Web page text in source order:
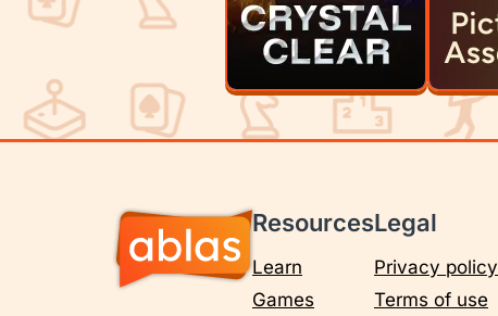
Resources
Learn
Games
Legal
Privacy policy
Terms of use